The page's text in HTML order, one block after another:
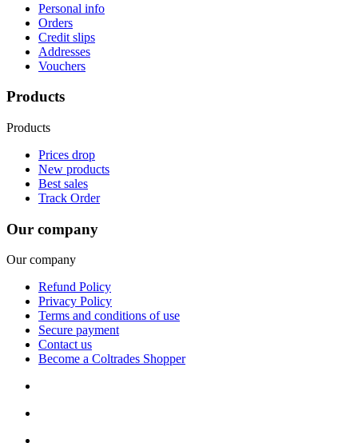
Personal info
Orders
Credit slips
Addresses
Vouchers
Products
Products
Prices drop
New products
Best sales
Track Order
Our company
Our company
Refund Policy
Privacy Policy
Terms and conditions of use
Secure payment
Contact us
Become a Coltrades Shopper